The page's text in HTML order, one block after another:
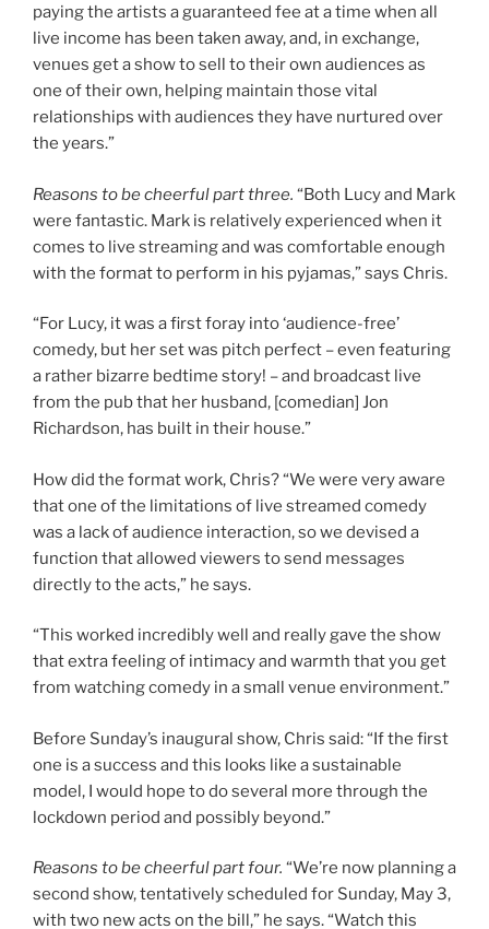
paying the artists a guaranteed fee at a time when all
live income has been taken away, and, in exchange,
venues get a show to sell to their own audiences as
one of their own, helping maintain those vital
relationships with audiences they have nurtured over
the years.”
Reasons to be cheerful part three. “Both Lucy and Mark
were fantastic. Mark is relatively experienced when it
comes to live streaming and was comfortable enough
with the format to perform in his pyjamas,” says Chris.
“For Lucy, it was a first foray into ‘audience-free’
comedy, but her set was pitch perfect – even featuring
a rather bizarre bedtime story! – and broadcast live
from the pub that her husband, [comedian] Jon
Richardson, has built in their house.”
How did the format work, Chris? “We were very aware
that one of the limitations of live streamed comedy
was a lack of audience interaction, so we devised a
function that allowed viewers to send messages
directly to the acts,” he says.
“This worked incredibly well and really gave the show
that extra feeling of intimacy and warmth that you get
from watching comedy in a small venue environment.”
Before Sunday’s inaugural show, Chris said: “If the first
one is a success and this looks like a sustainable
model, I would hope to do several more through the
lockdown period and possibly beyond.”
Reasons to be cheerful part four. “We’re now planning a
second show, tentatively scheduled for Sunday, May 3,
with two new acts on the bill,” he says. “Watch this